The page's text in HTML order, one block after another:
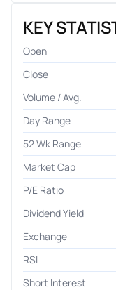
KEY
Open
Close
Volume / Avg.
Day Range
52 Wk Range
Market Cap
P/E Ratio
Dividend Yield
Exchange
RSI
Short Interest